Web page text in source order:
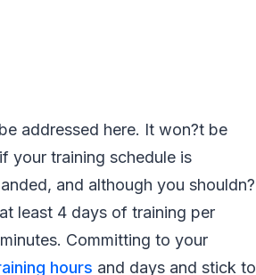
addressed here. It won?t be
your training schedule is
and although you shouldn?
least 4 days of training per
Committing to your
hours and days and stick to